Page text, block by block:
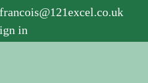
francois@121excel.co.uk
in